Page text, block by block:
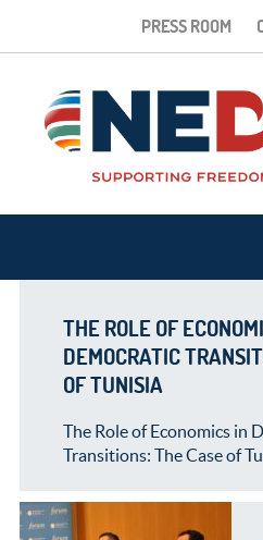
PRESS ROOM
THE ROLE OF
DEMOCRATIC
OF TUNISIA
The Role of Economics in
Transitions: The Case of